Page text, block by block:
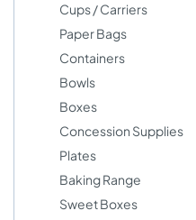
Cups / Carriers
Paper Bags
Containers
Bowls
Boxes
Concession Supplies
Plates
Baking Range
Sweet Boxes